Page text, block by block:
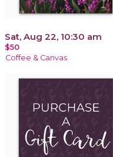
Sat, Aug 22, 10:30 am
$50
Coffee & Canvas